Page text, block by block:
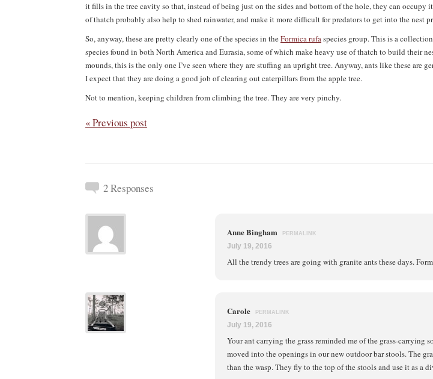
it fills in the tree cavity so that, instead of being just on the sides and bottom of the hole, they can occupy
of thatch probably also help to shed rainwater, and make it more difficult for predators to get into the nest
So, anyway, these are pretty clearly one of the species in theFormica rufaspecies group. This is a
species found in both North America and Eurasia, some of which make heavy use of thatch to build their
mounds, this is the only one I’ve seen where they are stuffing an upright tree. Anyway, ants like these are
I expect that they are doing a good job of clearing out caterpillars from the apple tree.
Not to mention, keeping children from climbing the tree. They are very pinchy.
« Previous post
2 Responses
Anne Bingham PERMALINK
July 19, 2016
All the trendy trees are going with granite ants these days.
Carole PERMALINK
July 19, 2016
Your ant carrying the grass reminded me of the grass-carrying
moved into the openings in our new outdoor bar stools. The
than the wasp. They fly to the top of the stools and use it as a